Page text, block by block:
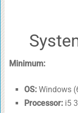
Minimum:
OS:Windows
Processor:i5